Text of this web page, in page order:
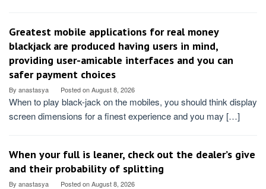
Greatest mobile applications for real money
blackjack are produced having users in mind,
providing user-amicable interfaces and you can
safer payment choices
By anastasya Posted onAugust 8, 2026
When to play black-jack on the mobiles, you should think display
screen dimensions for a finest experience and you may […]
When your full is leaner, check out the dealer’s give
and their probability of splitting
By anastasya Posted onAugust 8, 2026